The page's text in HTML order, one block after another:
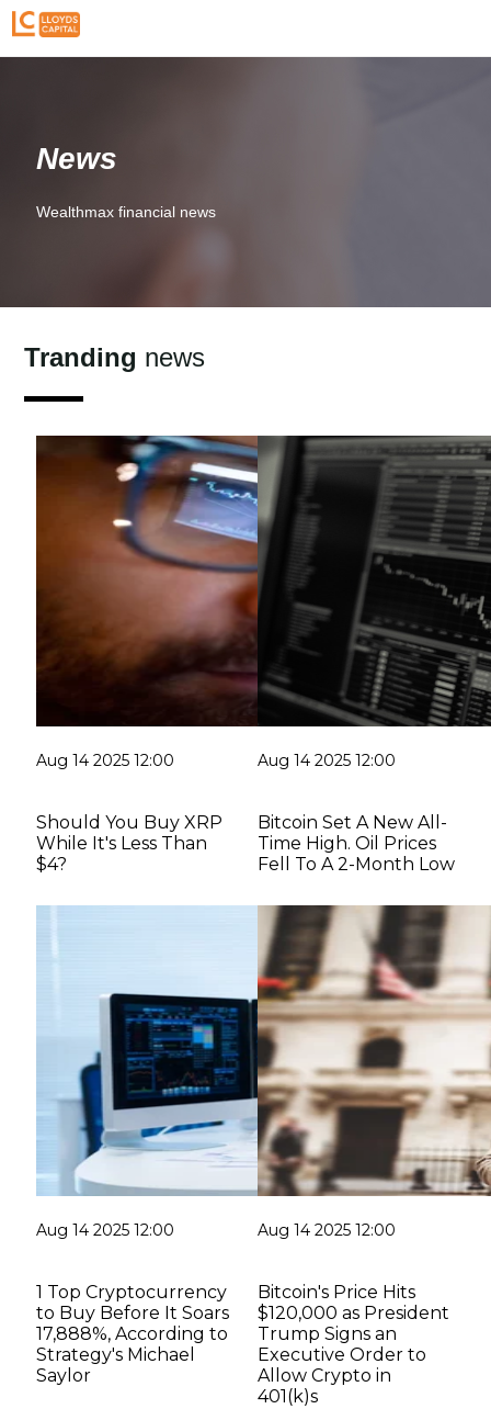
News
Wealthmax financial news
Tranding news
Aug 14 2025 12:00
Should You Buy XRP
While It's Less Than
$4?
Aug 14 2025 12:00
Bitcoin Set A New All-
Time High. Oil Prices
Fell To A 2-Month Low
Aug 14 2025 12:00
1 Top Cryptocurrency
to Buy Before It Soars
17,888%, According to
Strategy's Michael
Saylor
Aug 14 2025 12:00
Bitcoin's Price Hits
$120,000 as President
Trump Signs an
Executive Order to
Allow Crypto in
401(k)s